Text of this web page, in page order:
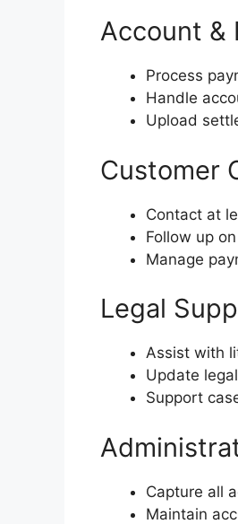
Account &
Process
Handle
Upload
Customer
Contact at
Follow up
Manage
Legal
Assist with
Update
Support
Capture all
Maintain